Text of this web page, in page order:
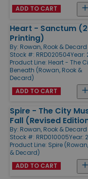
ADD TO CART
Heart - Sanctum
Printing)
By: Rowan, Rook & Decard
Stock #: RRD020504Year:
Product Line: Heart - The
Beneath (Rowan, Rook &
Decard)
ADD TO CART
Spire - The City
Fall (Revised
By: Rowan, Rook & Decard
Stock #: RRD010005Year:
Product Line: Spire
& Decard)
ADD TO CART